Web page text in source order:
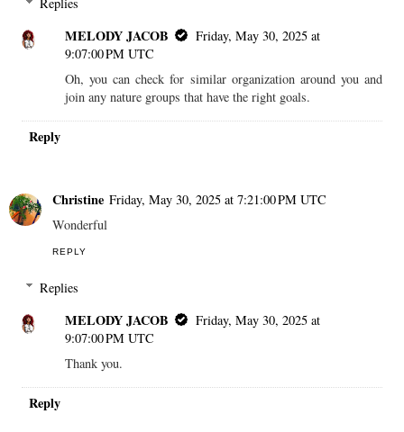
MELODY JACOB
Friday, May 30, 2025 at
9:07:00 PM UTC
Oh, you can check for similar organization around you and
join any nature groups that have the right goals.
Reply
Christine Friday, May 30, 2025 at 7:21:00 PM UTC
Wonderful
REPLY
Replies
MELODY JACOB
Friday, May 30, 2025 at
9:07:00 PM UTC
Thank you.
Reply